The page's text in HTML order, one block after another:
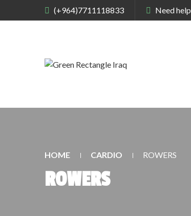
(+964)7711118833 Need help
HOME CARDIO ROWERS
ROWERS